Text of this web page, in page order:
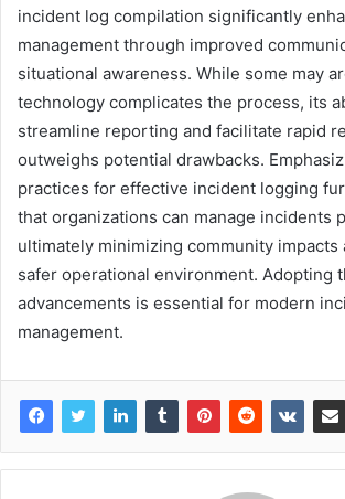
incident log compilation significantly
management through improved
situational awareness. While some may
technology complicates the process, its
streamline reporting and facilitate rapid
outweighs potential drawbacks.
practices for effective incident logging
that organizations can manage incidents
ultimately minimizing community impacts
safer operational environment. Adopting
advancements is essential for modern
management.